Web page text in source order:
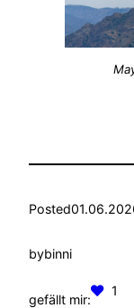
Posted
bybinni
gefällt mir:
1